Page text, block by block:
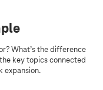
What’s the difference
key topics connected
expansion.